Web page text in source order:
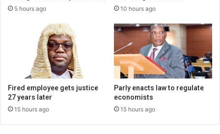
5 hours ago 10 hours ago
Fired employee gets justice
27 years later
15 hours ago
Parly enacts law to regulate
economists
15 hours ago